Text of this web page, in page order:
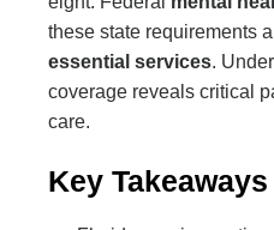
these state requirements
essential services.
coverage reveals critical
care.
Key Takeaways